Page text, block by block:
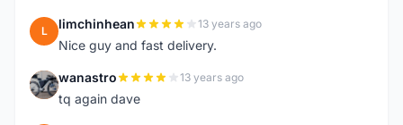
L limchinhean 13 years ago
Nice guy and fast delivery.
W wanastro 13 years ago
tq again dave